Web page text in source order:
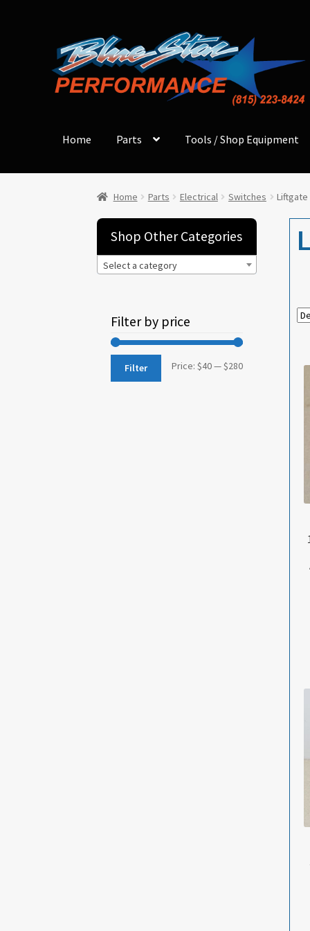
navigation
content
Home Parts Tools / Shop Equipment
Home Parts Electrical Switches Liftgate
Shop Other Categories
Select a category
Filter by price
Min
Max
Filter Price:$40—$280